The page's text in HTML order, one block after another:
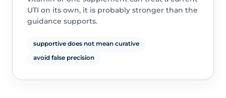
UTI on its own, it is probably stronger than the
guidance supports.
supportive does not mean curative
avoid false precision